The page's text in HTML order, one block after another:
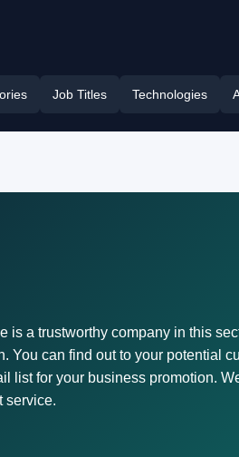
Job Titles Technologies
a trustworthy company in this
can find out to your potential
list for your business promotion.
service.